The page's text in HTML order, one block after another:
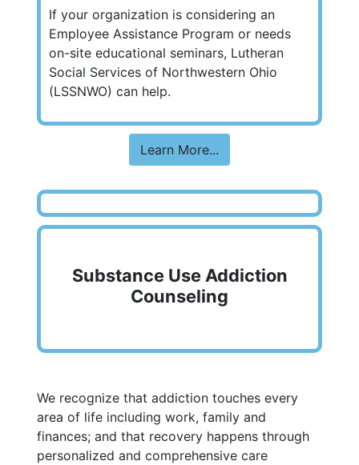
If your organization is considering an
Employee Assistance Program or needs
on-site educational seminars, Lutheran
Social Services of Northwestern Ohio
(LSSNWO) can help.
Learn More...
Substance Use Addiction
Counseling
We recognize that addiction touches every
area of life including work, family and
finances; and that recovery happens through
personalized and comprehensive care